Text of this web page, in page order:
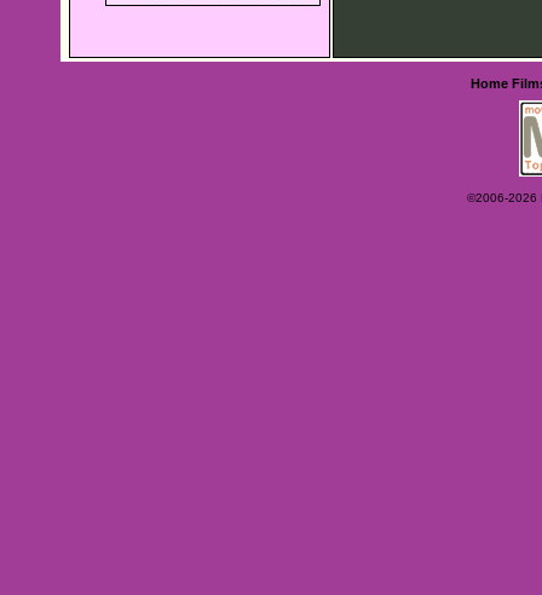
Home
©2006-2026